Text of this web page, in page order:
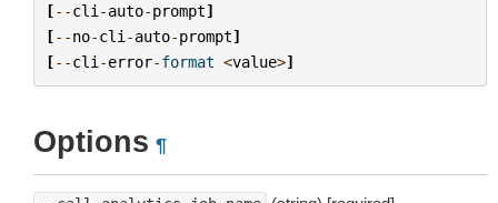
[--cli -auto-prompt]
[--no-cli -auto-prompt]
[--cli -error-format <value>]
Options ¶